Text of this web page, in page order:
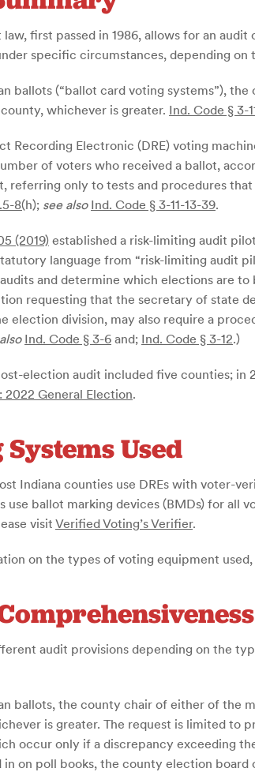
law, first passed in 1986, allows for an
specific circumstances, depending on
ballots (“ballot card voting systems”),
whichever is greater. Ind. Code § 3-
Recording Electronic (DRE) voting
of voters who received a ballot,
referring only to tests and procedures
8(h); see also Ind. Code § 3-11-13-39.
(2019) established a risk-limiting audit
language from “risk-limiting audit
and determine which elections are
requesting that the secretary of state
election division, may also require a
Ind. Code § 3-6 and; Ind. Code § 3-12.)
election audit included five counties; in
2022 General Election.
Used
Indiana counties use DREs with voter-
use ballot marking devices (BMDs) for all
visit Verified Voting’s Verifier.
on the types of voting equipment
audit provisions depending on the
ballots, the county chair of either of the
is greater. The request is limited to
occur only if a discrepancy exceeding
on poll books, the county election